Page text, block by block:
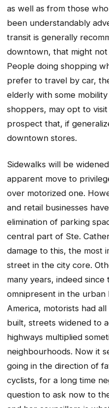
as well as from those
been understandably
transit is generally
downtown, that might
People doing shopping
prefer to travel by car,
elderly with some
shoppers, may opt to
prospect that, if
downtown stores.
Sidewalks will be
apparent move to
over motorized one.
and retail businesses
elimination of parking
central part of Ste.
damage to this, the most
street in the city core.
many years, indeed
omnipresent in the
America, motorists had
built, streets widened to
highways multiplied
neighbourhoods. Now it
going in the direction of
cyclists, for a long time
question to ask now to